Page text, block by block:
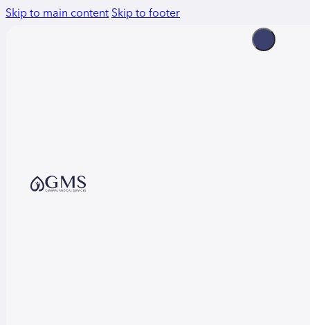
Skip to main contentSkip to footer